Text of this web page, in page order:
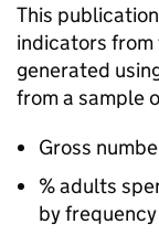
This
indicators from
generated
from a sample
Gross
% adults
by frequency